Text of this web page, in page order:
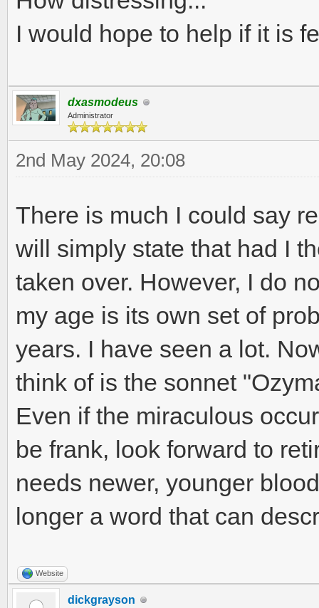
I would hope to help if it is
dxasmodeus
Administrator
2nd May 2024, 20:08
There is much I could say
will simply state that had I
taken over. However, I do
my age is its own set of
years. I have seen a lot.
think of is the sonnet
Even if the miraculous
be frank, look forward to
needs newer, younger
longer a word that can
Website
dickgrayson